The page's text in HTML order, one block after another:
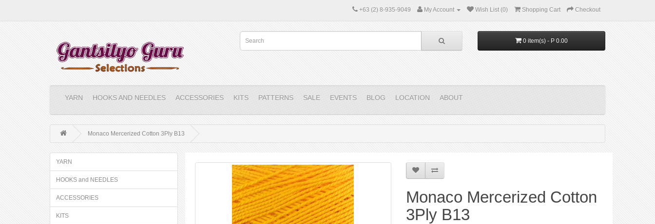
+63 (2) 8-935-9049 My Account Wish List (0) Shopping Cart Checkout
0 item(s) - P 0.00
YARN HOOKS AND NEEDLES ACCESSORIES KITS PATTERNS SALE EVENTS BLOG LOCATION ABOUT
Monaco Mercerized Cotton 3Ply B13
YARN
HOOKS and NEEDLES
ACCESSORIES
KITS
Monaco Mercerized Cotton
3Ply B13